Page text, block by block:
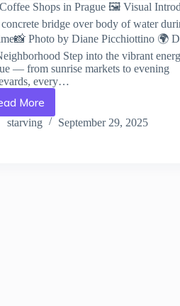
Shops in Prague 🖼️ Visual
bridge over body of water
Photo by Diane Picchiottino 🌍
Step into the vibrant
— from sunrise markets to evening
every…
More
Top
Coffee
starving September 29, 2025